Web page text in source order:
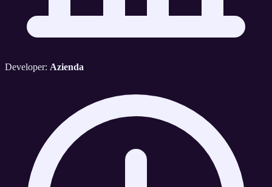
Developer: Azienda